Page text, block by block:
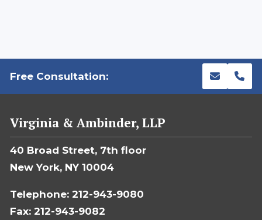
Free Consultation:
Virginia & Ambinder, LLP
40 Broad Street, 7th floor
New York, NY 10004
Telephone: 212-943-9080
Fax: 212-943-9082